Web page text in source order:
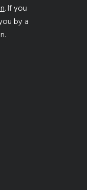
. If you
by a